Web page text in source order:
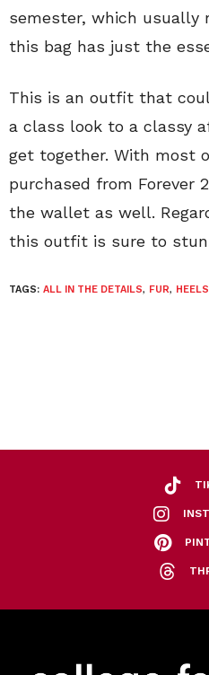
semester, which usually
this bag has just the
This is an outfit that
a class look to a classy
get together. With most
purchased from Forever
the wallet as well.
this outfit is sure to
TAGS: ALL IN THE DETAILS, FUR, HEELS